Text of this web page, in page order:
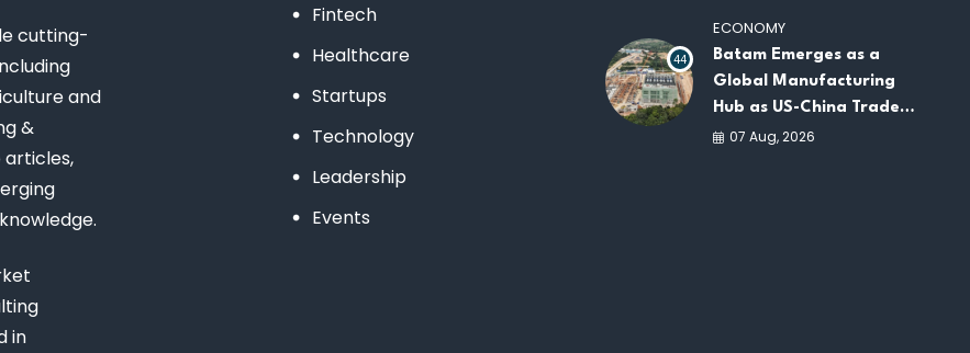
cutting-
and
&
articles,
in
Fintech
Healthcare
Startups
Technology
Leadership
Events
44
ECONOMY
Batam Emerges as a
Global Manufacturing
Hub as US-China Trade
War Drives Factory
07 Aug, 2026